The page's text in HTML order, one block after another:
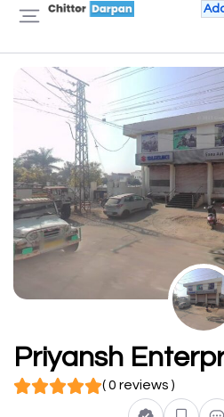
Priyansh
( 0 reviews )